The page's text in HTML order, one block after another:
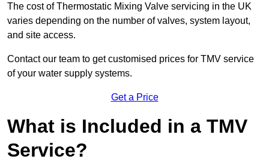
The cost of Thermostatic Mixing Valve servicing in the UK
varies depending on the number of valves, system layout,
and site access.
Contact our team to get customised prices for TMV service
of your water supply systems.
Get a Price
What is Included in a TMV
Service?